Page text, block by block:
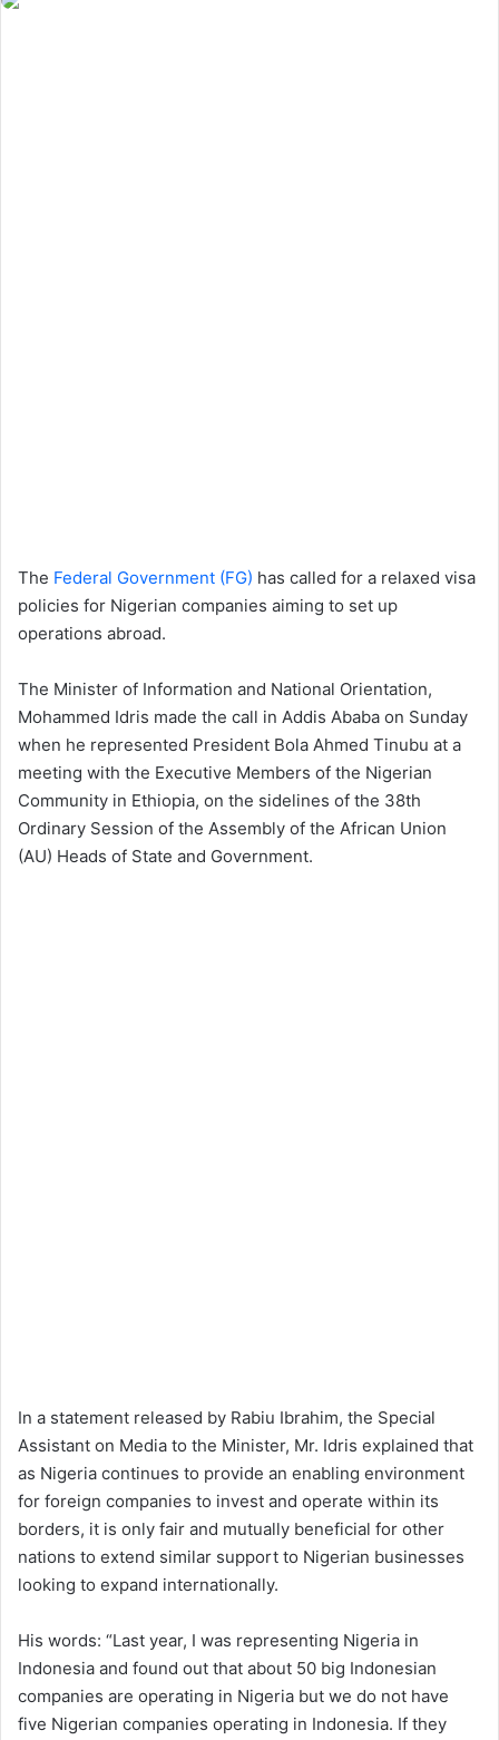
The Federal Government (FG) has called for a relaxed visa
policies for Nigerian companies aiming to set up
operations abroad.
The Minister of Information and National Orientation,
Mohammed Idris made the call in Addis Ababa on Sunday
when he represented President Bola Ahmed Tinubu at a
meeting with the Executive Members of the Nigerian
Community in Ethiopia, on the sidelines of the 38th
Ordinary Session of the Assembly of the African Union
(AU) Heads of State and Government.
In a statement released by Rabiu Ibrahim, the Special
Assistant on Media to the Minister, Mr. Idris explained that
as Nigeria continues to provide an enabling environment
for foreign companies to invest and operate within its
borders, it is only fair and mutually beneficial for other
nations to extend similar support to Nigerian businesses
looking to expand internationally.
His words: “Last year, I was representing Nigeria in
Indonesia and found out that about 50 big Indonesian
companies are operating in Nigeria but we do not have
five Nigerian companies operating in Indonesia. If they